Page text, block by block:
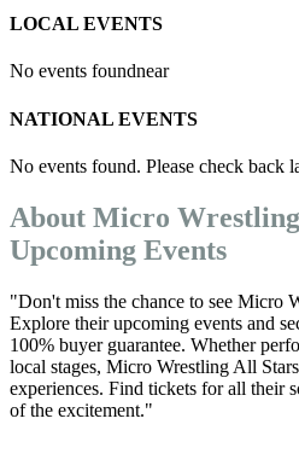
LOCAL EVENTS
No events foundnear
NATIONAL EVENTS
No events found. Please check back
About Micro
Upcoming Events
"Don't miss the chance to see Micro
Explore their upcoming events and
100% buyer guarantee. Whether
local stages, Micro Wrestling All
experiences. Find tickets for all their
of the excitement."